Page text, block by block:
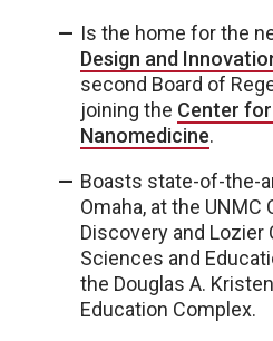
Is the home for the
Design and
second Board of
joining the Center for
Nanomedicine.
Boasts state-of-the-
Omaha, at the UNMC
Discovery and
Sciences and
the Douglas A.
Education Complex.